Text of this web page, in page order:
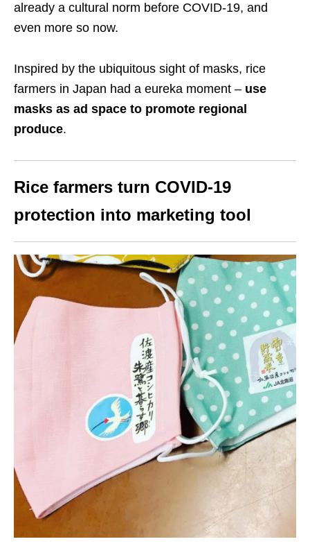
already a cultural norm before COVID-19, and
even more so now.
Inspired by the ubiquitous sight of masks, rice
farmers in Japan had a eureka moment – use
masks as ad space to promote regional
produce.
Rice farmers turn COVID-19
protection into marketing tool